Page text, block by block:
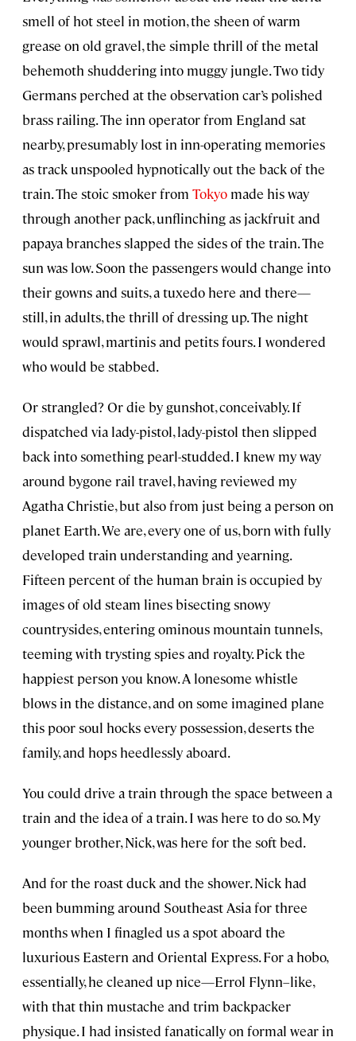
smell of hot steel in motion, the sheen of warm
grease on old gravel, the simple thrill of the metal
behemoth shuddering into muggy jungle. Two tidy
Germans perched at the observation car’s polished
brass railing. The inn operator from England sat
nearby, presumably lost in inn-operating memories
as track unspooled hypnotically out the back of the
train. The stoic smoker from Tokyo made his way
through another pack, unflinching as jackfruit and
papaya branches slapped the sides of the train. The
sun was low. Soon the passengers would change into
their gowns and suits, a tuxedo here and there—
still, in adults, the thrill of dressing up. The night
would sprawl, martinis and petits fours. I wondered
who would be stabbed.
Or strangled? Or die by gunshot, conceivably. If
dispatched via lady-pistol, lady-pistol then slipped
back into something pearl-studded. I knew my way
around bygone rail travel, having reviewed my
Agatha Christie, but also from just being a person on
planet Earth. We are, every one of us, born with fully
developed train understanding and yearning.
Fifteen percent of the human brain is occupied by
images of old steam lines bisecting snowy
countrysides, entering ominous mountain tunnels,
teeming with trysting spies and royalty. Pick the
happiest person you know. A lonesome whistle
blows in the distance, and on some imagined plane
this poor soul hocks every possession, deserts the
family, and hops heedlessly aboard.
You could drive a train through the space between a
train and the idea of a train. I was here to do so. My
younger brother, Nick, was here for the soft bed.
And for the roast duck and the shower. Nick had
been bumming around Southeast Asia for three
months when I finagled us a spot aboard the
luxurious Eastern and Oriental Express. For a hobo,
essentially, he cleaned up nice—Errol Flynn–like,
with that thin mustache and trim backpacker
physique. I had insisted fanatically on formal wear in